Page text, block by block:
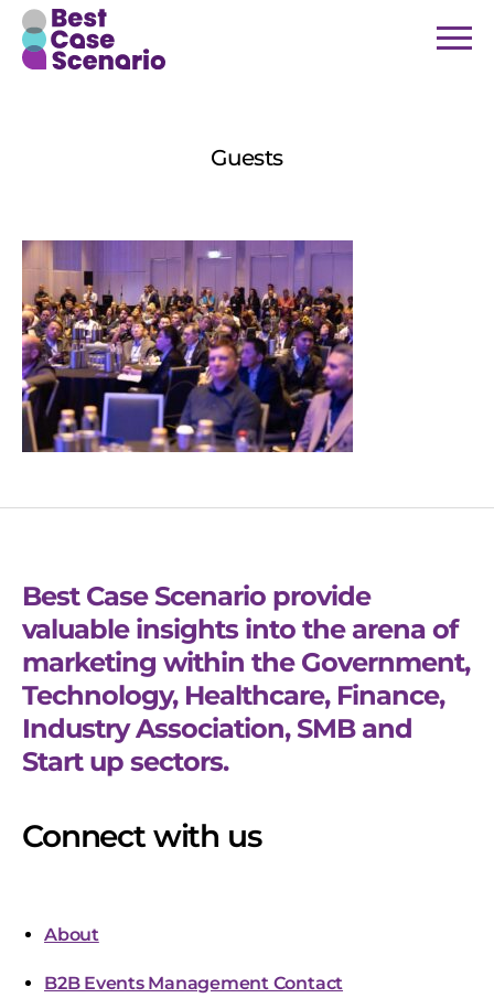
Guests
Best Case Scenario provide
valuable insights into the arena of
marketing within the Government,
Technology, Healthcare, Finance,
Industry Association, SMB and
Start up sectors.
Connect with us
About
B2B Events Management Contact